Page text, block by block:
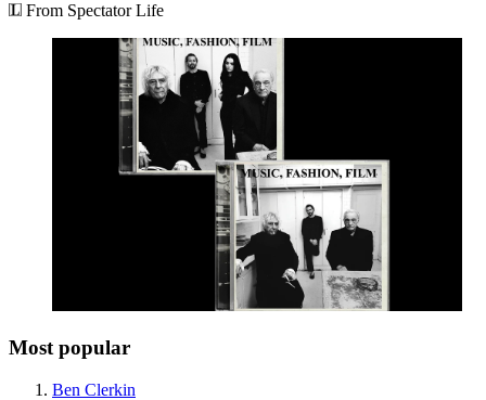
From Spectator Life
Most popular
Ben Clerkin